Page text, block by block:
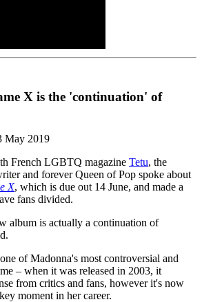
X is the 'continuation' of
May 2019
French LGBTQ magazine Tetu, the
and forever Queen of Pop spoke about
X, which is due out 14 June, and made a
fans divided.
album is actually a continuation of
of Madonna's most controversial and
– when it was released in 2003, it
from critics and fans, however it's now
moment in her career.